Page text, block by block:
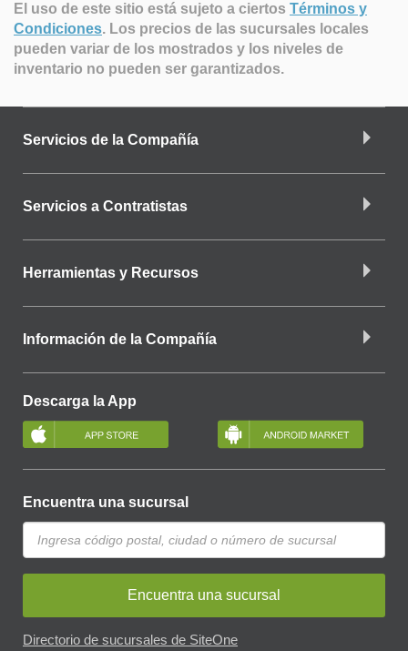
El uso de este sitio está sujeto a ciertos Términos y
Condiciones. Los precios de las sucursales locales
pueden variar de los mostrados y los niveles de
inventario no pueden ser garantizados.
Servicios de la Compañía
Servicios a Contratistas
Herramientas y Recursos
Información de la Compañía
Descarga la App
Encuentra una sucursal
Encuentra una sucursal
Directorio de sucursales de SiteOne